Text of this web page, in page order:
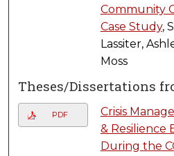
Community
Case Study,
Lassiter,
Moss
Theses/Dissertations
PDF
Crisis
& Resilience
During the